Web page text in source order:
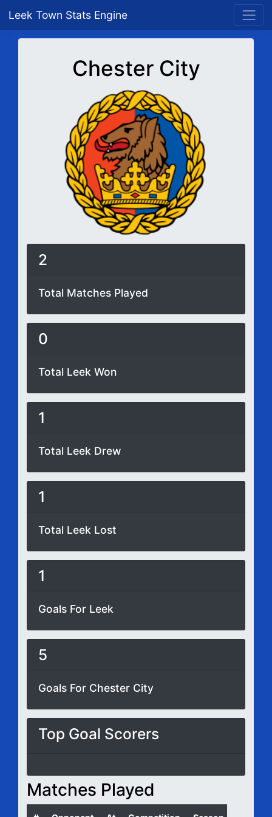
Leek Town Stats Engine
Chester City
2
Total Matches Played
0
Total Leek Won
1
Total Leek Drew
1
Total Leek Lost
1
Goals For Leek
5
Goals For Chester City
Top Goal Scorers
Matches Played